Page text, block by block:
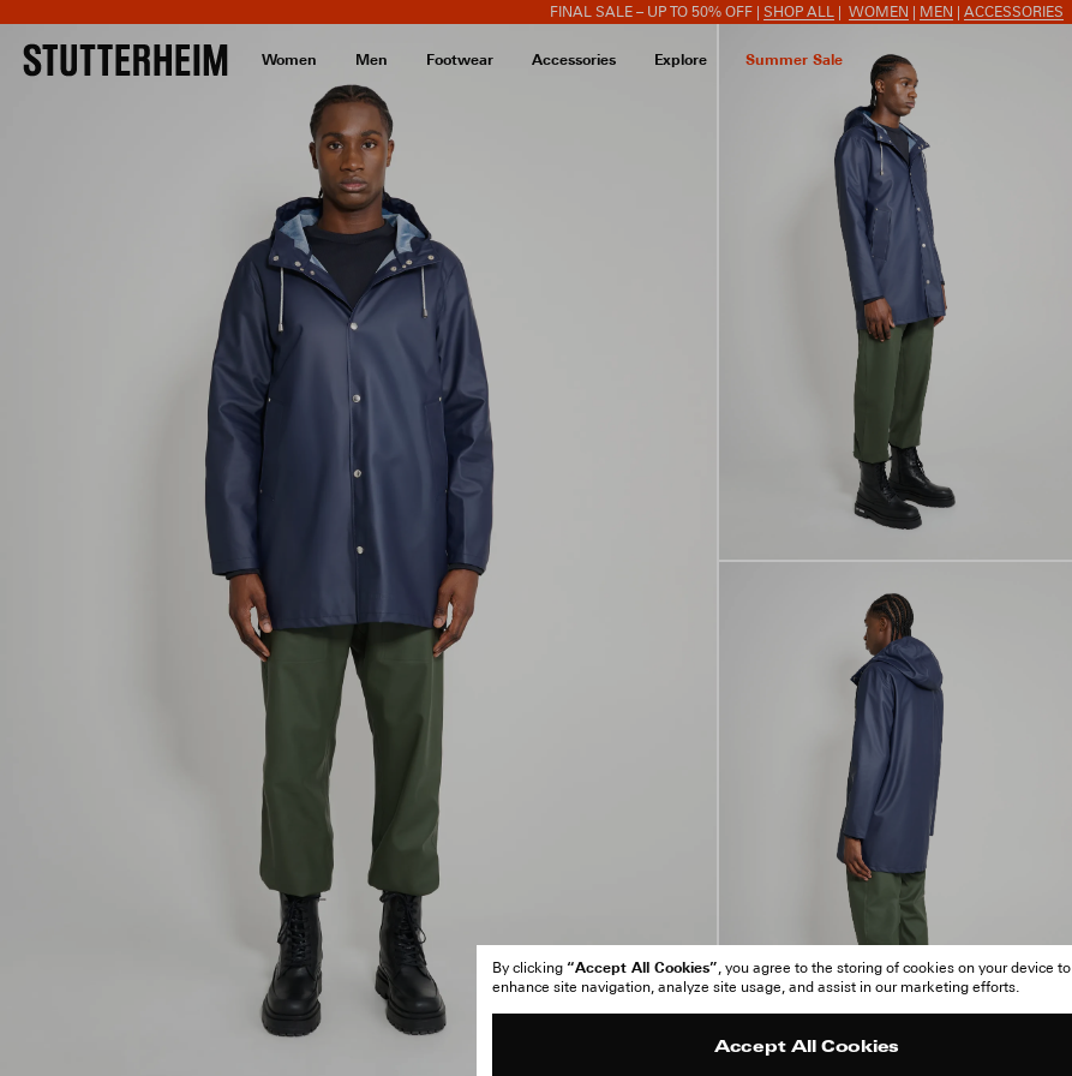
FINAL SALE – UP TO 50% OFF | SHOP ALL WOMEN MEN ACCESSORIES
Women Men Footwear Accessories Explore Summer Sale
By clicking “Accept All Cookies”, you agree to the storing of cookies on your device to
enhance site navigation, analyze site usage, and assist in our marketing efforts.
Accept All Cookies